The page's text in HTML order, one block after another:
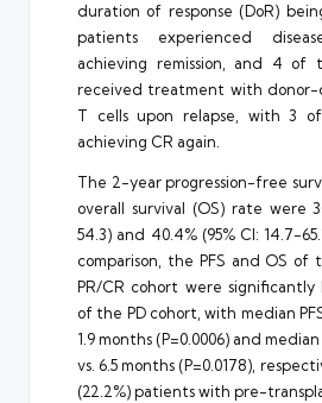
duration of response (DoR)
patients experienced
achieving remission, and 4 of
received treatment with donor-
T cells upon relapse, with 3
achieving CR again.
The 2-year progression-free
overall survival (OS) rate were
54.3) and 40.4% (95% CI: 14.7-
comparison, the PFS and OS
PR/CR cohort were
of the PD cohort, with median
1.9 months (P=0.0006) and
vs. 6.5 months (P=0.0178),
(22.2%) patients with pre-